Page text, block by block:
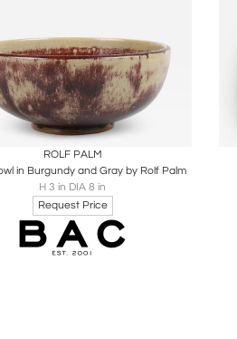
Share
ROLF PALM
in Burgundy and Gray by Rolf Palm
H 3 in DIA 8 in
Request Price